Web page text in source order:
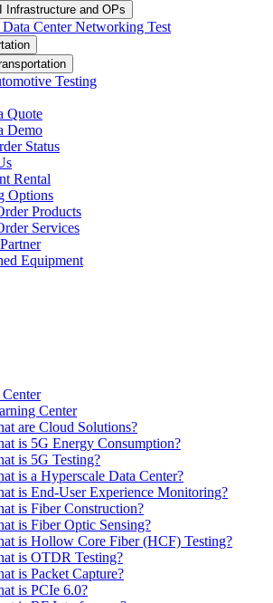
Infrastructure and OPs
Center Networking Test
Testing
Quote
Demo
Status
Rental
Options
Products
Services
Equipment
Center
are Cloud Solutions?
is 5G Energy Consumption?
is 5G Testing?
is a Hyperscale Data Center?
is End-User Experience Monitoring?
is Fiber Construction?
is Fiber Optic Sensing?
is Hollow Core Fiber (HCF) Testing?
is OTDR Testing?
is Packet Capture?
is PCIe 6.0?